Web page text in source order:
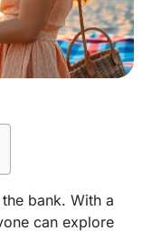
bank. With a
can explore